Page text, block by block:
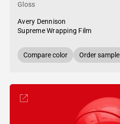
Gloss
Avery Dennison
Supreme Wrapping Film
Compare color Order sample